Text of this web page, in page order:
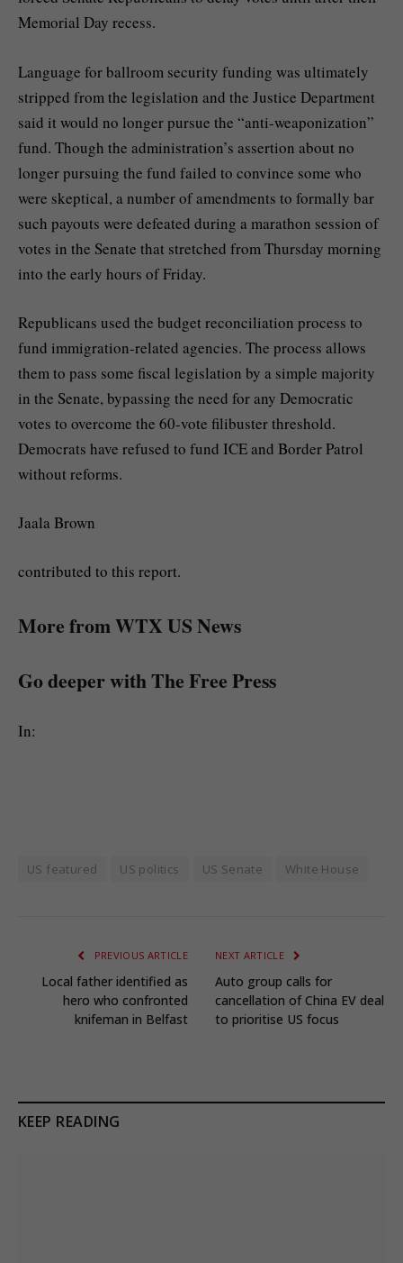
Memorial Day recess.
Language forballroom security funding was ultimately
stripped from the legislation and the Justice Department
said it would no longer pursue the “anti-weaponization”
fund. Though the administration’s assertion about no
longer pursuing the fund failed to convince some who
were skeptical, a number of amendments to formally bar
such payouts were defeated during a marathon session of
votes in the Senate that stretched from Thursday morning
into the early hours of Friday.
Republicans used the budget reconciliation process to
fund immigration-related agencies. The process allows
them to pass some fiscal legislation by a simple majority
in the Senate, bypassing the need for any Democratic
votes to overcome the 60-vote filibuster threshold.
Democrats have refused to fund ICE and Border Patrol
without reforms.
Jaala Brown
contributed to this report.
More from WTX US News
Go deeper with The Free Press
In:
US featured US politics US Senate White House
PREVIOUS ARTICLE
Local father identified as
hero who confronted
knifeman in Belfast
NEXT ARTICLE
Auto group calls for
cancellation of China EV deal
to prioritise US focus
KEEP READING